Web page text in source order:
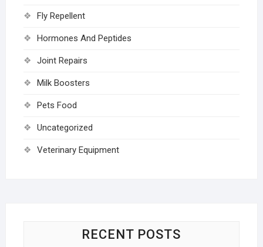
Fly Repellent
Hormones And Peptides
Joint Repairs
Milk Boosters
Pets Food
Uncategorized
Veterinary Equipment
RECENT POSTS